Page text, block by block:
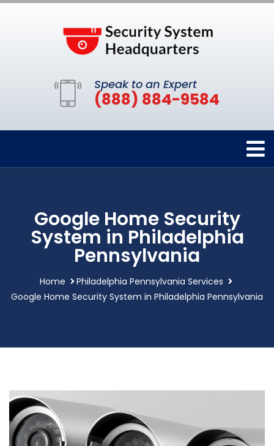
Speak to an Expert
(888) 884-9584
Google Home Security
System in Philadelphia
Pennsylvania
Home
Philadelphia Pennsylvania Services
Google Home Security System in Philadelphia Pennsylvania